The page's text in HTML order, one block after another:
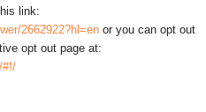
link:
2662922?hl=en or you can opt out
opt out page at:
#!/